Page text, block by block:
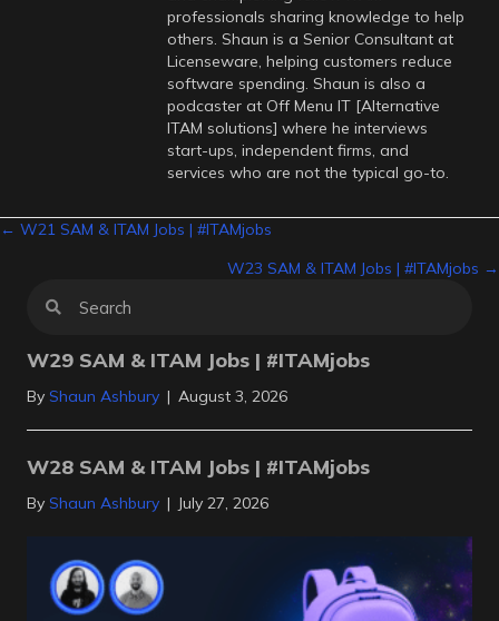
professionals sharing knowledge to help
others. Shaun is a Senior Consultant at
Licenseware, helping customers reduce
software spending. Shaun is also a
podcaster at Off Menu IT [Alternative
ITAM solutions] where he interviews
start-ups, independent firms, and
services who are not the typical go-to.
Posts
← W21 SAM & ITAM Jobs | #ITAMjobs
W23 SAM & ITAM Jobs | #ITAMjobs →
W29 SAM & ITAM Jobs | #ITAMjobs
By Shaun Ashbury | August 3, 2026
W28 SAM & ITAM Jobs | #ITAMjobs
By Shaun Ashbury | July 27, 2026